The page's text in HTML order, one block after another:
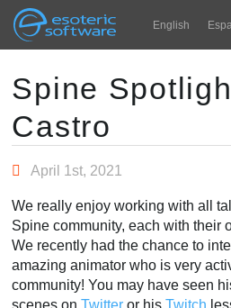
Esoteric
Navigation English
홈
블로그
연락처
Spine
알아보
FAQ
평가판
Main Content
Spine
Castro
April 1st, 2021
We really enjoy working with all
Spine community, each with their
We recently had the chance to
amazing animator who is very
community! You may have seen